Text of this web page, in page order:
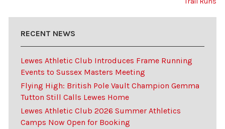
RECENT NEWS
Lewes Athletic Club Introduces Frame Running
Events to Sussex Masters Meeting
Flying High: British Pole Vault Champion Gemma
Tutton Still Calls Lewes Home
Lewes Athletic Club 2026 Summer Athletics
Camps Now Open for Booking